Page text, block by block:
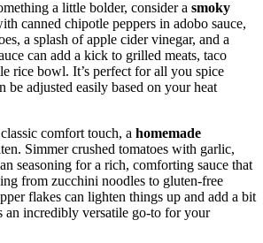
a little bolder, consider a smoky
canned chipotle peppers in adobo sauce,
a splash of apple cider vinegar, and a
can add a kick to grilled meats, taco
rice bowl. It’s perfect for all you spice
be adjusted easily based on your heat
comfort touch, a homemade
Simmer crushed tomatoes with garlic,
seasoning for a rich, comforting sauce that
from zucchini noodles to gluten-free
flakes can lighten things up and add a bit
an incredibly versatile go-to for your